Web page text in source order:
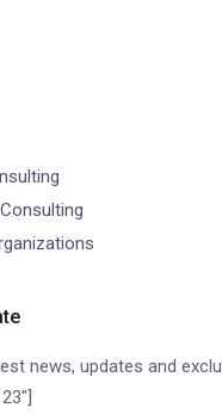
news, updates and